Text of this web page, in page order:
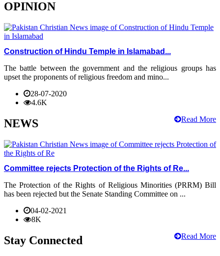
OPINION
Construction of Hindu Temple in Islamabad...
The battle between the government and the religious groups has
upset the proponents of religious freedom and mino...
28-07-2020
4.6K
Read More
NEWS
Committee rejects Protection of the Rights of Re...
The Protection of the Rights of Religious Minorities (PRRM) Bill
has been rejected but the Senate Standing Committee on ...
04-02-2021
8K
Read More
Stay Connected